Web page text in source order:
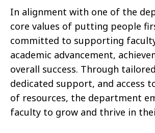
In alignment with one of the
core values of putting people
committed to supporting
academic advancement,
overall success. Through
dedicated support, and access
of resources, the department
faculty to grow and thrive in